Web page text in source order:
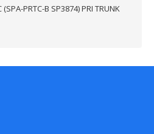
(SPA-PRTC-B SP3874) PRI TRUNK